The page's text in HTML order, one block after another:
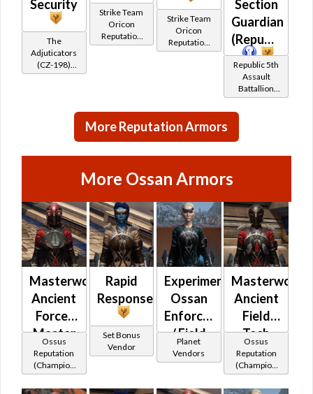
Security
The
Adjuticators
(CZ-198)
Reputation
Strike Team
Oricon
Reputation
(Friend
Strike Team
Oricon
Reputation
(Champion
Section
Guardian
(Republic)
Republic 5th
Assault
Battallion
(Section X)
Reputation
More Reputation Armors
More Ossan Armors
Masterwork
Ancient
Force-
Master
Ossus
Reputation
(Champion
Rank)
Rapid
Response
Set Bonus
Vendor
Experimental
Ossan
Enforcer's
/ Field
Medic /
Tech
Planet
Vendors
Masterwork
Ancient
Field
Tech
Ossus
Reputation
(Champion
Rank)